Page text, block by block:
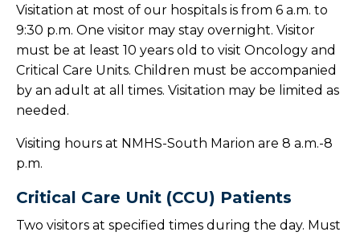
Visitation at most of our hospitals is from 6 a.m. to
9:30 p.m. One visitor may stay overnight. Visitor
must be at least 10 years old to visit Oncology and
Critical Care Units. Children must be accompanied
by an adult at all times. Visitation may be limited as
needed.
Visiting hours at NMHS-South Marion are 8 a.m.-8
p.m.
Critical Care Unit (CCU) Patients
Two visitors at specified times during the day. Must